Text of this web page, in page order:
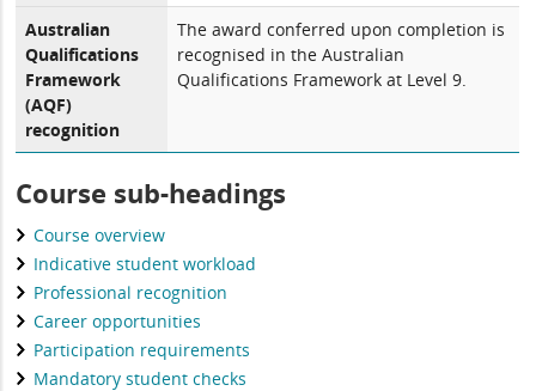
Australian
Qualifications
Framework
(AQF)
recognition
The award conferred upon completion is
recognised in the Australian
Qualifications Framework at Level 9.
Course sub-headings
Course overview
Indicative student workload
Professional recognition
Career opportunities
Participation requirements
Mandatory student checks